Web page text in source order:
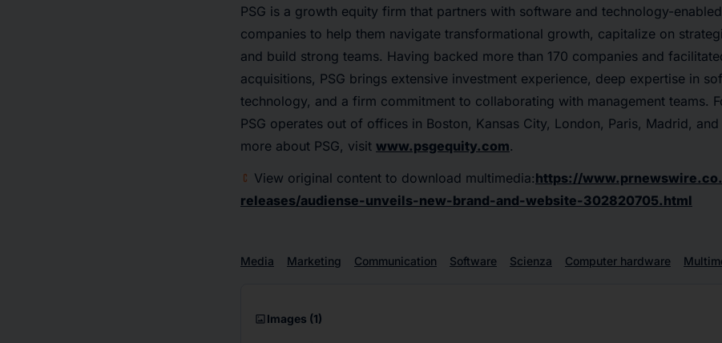
PSG is a growth equity firm that partners with software and technology-
companies to help them navigate transformational growth, capitalize on
and build strong teams. Having backed more than 170 companies and
acquisitions, PSG brings extensive investment experience, deep expertise in
technology, and a firm commitment to collaborating with management teams.
PSG operates out of offices in Boston, Kansas City, London, Paris, Madrid, and
more about PSG, visit www.psgequity.com.
View original content to download multimedia:https://
releases/audiense-unveils-new-brand-and-website-302820705.html
Media Marketing Communication Software Scienza Computer hardware
imagesmodeImages (1)